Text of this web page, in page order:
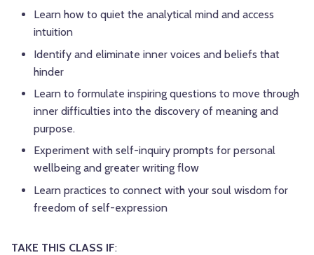
Learn how to quiet the analytical mind and access
intuition
Identify and eliminate inner voices and beliefs that
hinder
Learn to formulate inspiring questions to move through
inner difficulties into the discovery of meaning and
purpose.
Experiment with self-inquiry prompts for personal
wellbeing and greater writing flow
Learn practices to connect with your soul wisdom for
freedom of self-expression
TAKE THIS CLASS IF: